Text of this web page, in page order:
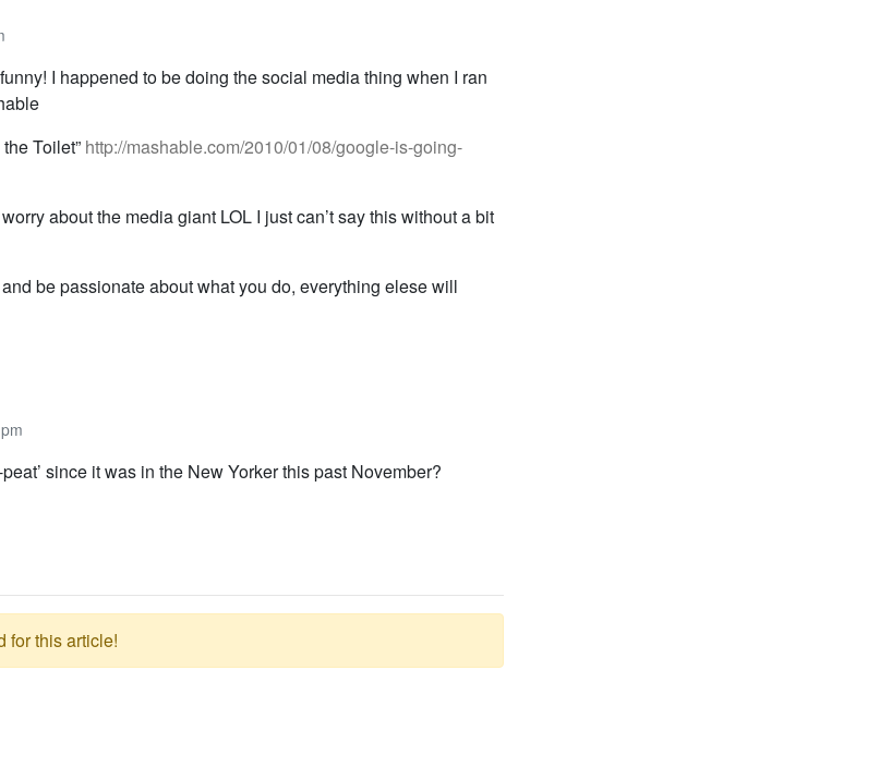
I happened to be doing the social media thing when I ran
Toilet” http://mashable.com/2010/01/08/google-is-going-
about the media giant LOL I just can’t say this without a bit
be passionate about what you do, everything elese will
since it was in the New Yorker this past November?
for this article!